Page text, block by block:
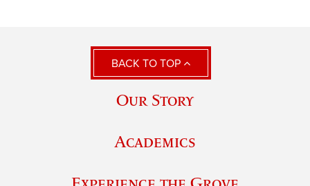
BACK TO TOP
Our Story
Academics